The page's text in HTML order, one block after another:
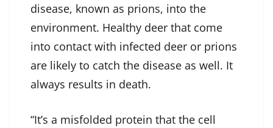
disease, known as prions, into the
environment. Healthy deer that come
into contact with infected deer or prions
are likely to catch the disease as well. It
always results in death.
“It’s a misfolded protein that the cell